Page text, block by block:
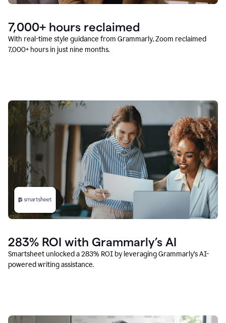
7,000+ hours reclaimed
With real-time style guidance from Grammarly, Zoom reclaimed
7,000+ hours in just nine months.
283% ROI with Grammarly’s AI
Smartsheet unlocked a 283% ROI by leveraging Grammarly’s AI-
powered writing assistance.